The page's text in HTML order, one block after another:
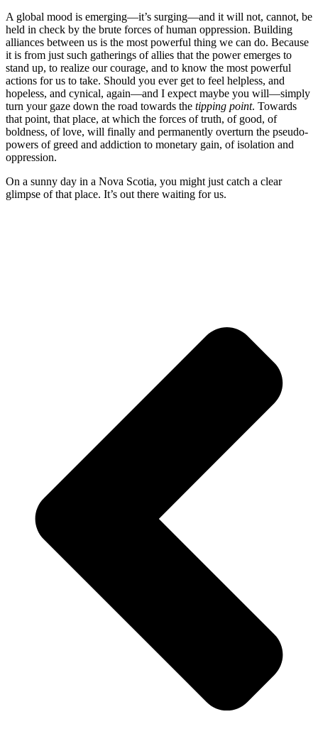
A global mood is emerging—it’s surging—and it will not, cannot, be
held in check by the brute forces of human oppression. Building
alliances between us is the most powerful thing we can do. Because
it is from just such gatherings of allies that the power emerges to
stand up, to realize our courage, and to know the most powerful
actions for us to take. Should you ever get to feel helpless, and
hopeless, and cynical, again—and I expect maybe you will—simply
turn your gaze down the road towards the tipping point. Towards
that point, that place, at which the forces of truth, of good, of
boldness, of love, will finally and permanently overturn the pseudo-
powers of greed and addiction to monetary gain, of isolation and
oppression.
On a sunny day in a Nova Scotia, you might just catch a clear
glimpse of that place. It’s out there waiting for us.